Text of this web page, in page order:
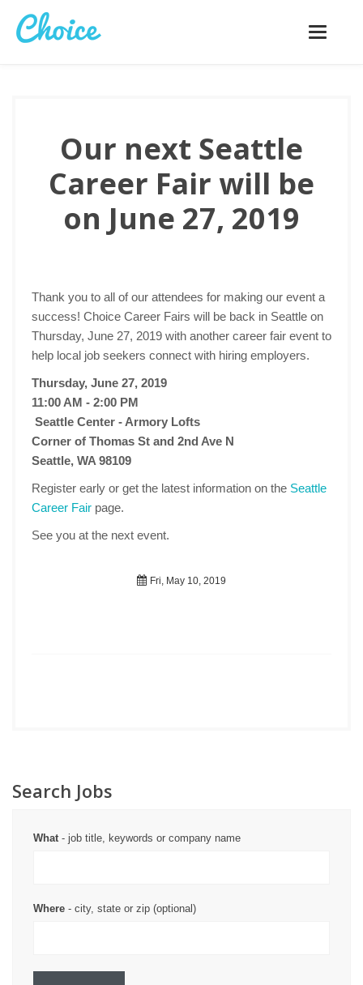
Toggle
Our next Seattle
Career Fair will be
on June 27, 2019
Thank you to all of our attendees for making our event a
success! Choice Career Fairs will be back in Seattle on
Thursday, June 27, 2019 with another career fair event to
help local job seekers connect with hiring employers.
Thursday, June 27, 2019
11:00 AM - 2:00 PM
Seattle Center - Armory Lofts
Corner of Thomas St and 2nd Ave N
Seattle, WA 98109
Register early or get the latest information on the Seattle
Career Fair page.
See you at the next event.
Fri, May 10, 2019
Search Jobs
What- job title, keywords or company name
Where - city, state or zip (optional)